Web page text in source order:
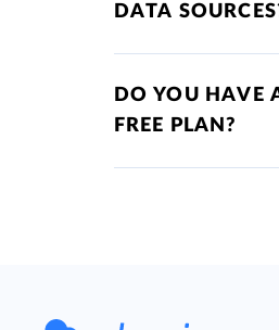
DATA
DO YOU HAVE
FREE PLAN?